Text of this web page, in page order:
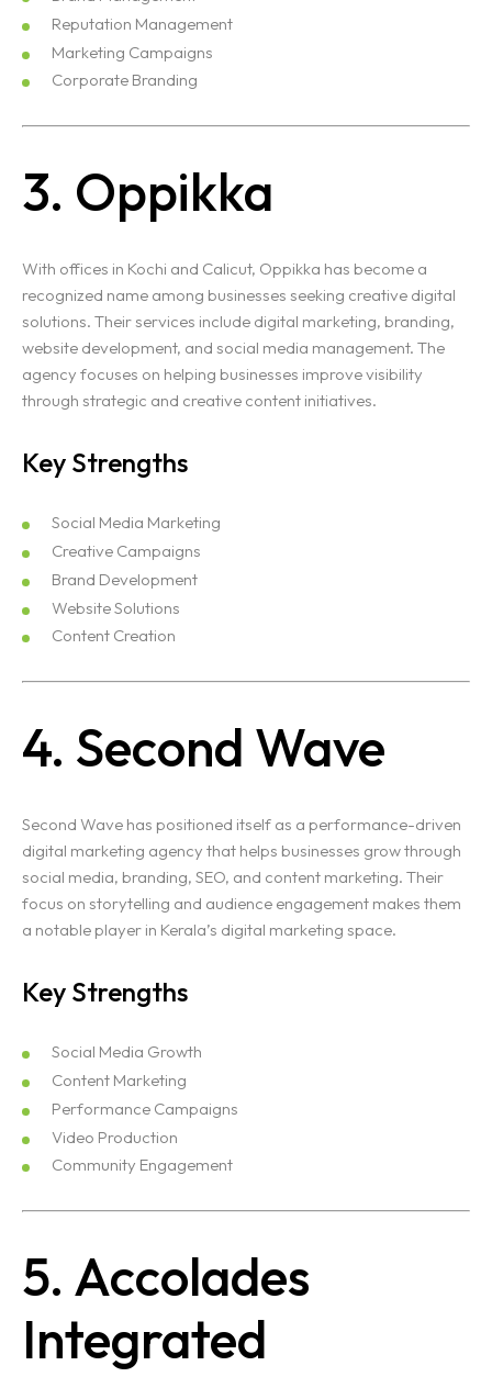
Reputation Management
Marketing Campaigns
Corporate Branding
3. Oppikka
With offices in Kochi and Calicut, Oppikka has become a
recognized name among businesses seeking creative digital
solutions. Their services include digital marketing, branding,
website development, and social media management. The
agency focuses on helping businesses improve visibility
through strategic and creative content initiatives.
Key Strengths
Social Media Marketing
Creative Campaigns
Brand Development
Website Solutions
Content Creation
4. Second Wave
Second Wave has positioned itself as a performance-driven
digital marketing agency that helps businesses grow through
social media, branding, SEO, and content marketing. Their
focus on storytelling and audience engagement makes them
a notable player in Kerala’s digital marketing space.
Key Strengths
Social Media Growth
Content Marketing
Performance Campaigns
Video Production
Community Engagement
5. Accolades
Integrated